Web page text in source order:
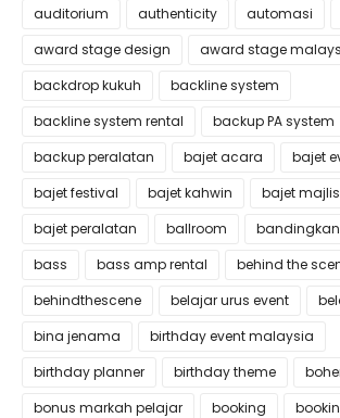
auditorium
authenticity automasi
award stage design
award stage
backdrop kukuh
backline system
backline system rental
backup PA system
backup peralatan
bajet acara
bajet
bajet festival
bajet kahwin
bajet
bajet peralatan
ballroom
bass
bass amp rental
behind the
behindthescene
belajar urus event
bina jenama
birthday event malaysia
birthday planner
birthday theme
bonus markah pelajar
booking